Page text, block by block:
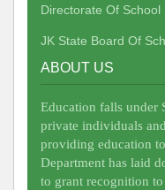
Directorate Of
JK State Board Of
ABOUT US
Education falls under
private individuals
providing education
Department has laid
to grant recognition